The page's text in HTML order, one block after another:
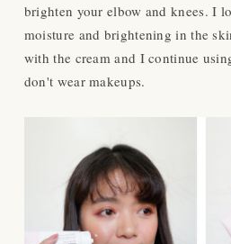
brighten your elbow and knees. I
moisture and brightening in the
with the cream and I continue
don't wear makeups.